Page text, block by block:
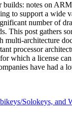
notes on
to support a wide
number of
This post gathers
multi-architecture
processor
which a license
have had a
Solokeys, and